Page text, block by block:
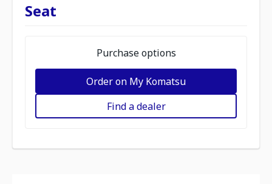
Seat
Purchase options
Order on My Komatsu
Find a dealer